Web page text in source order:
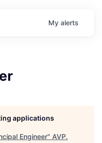
My alerts
applications
Engineer" AVP.